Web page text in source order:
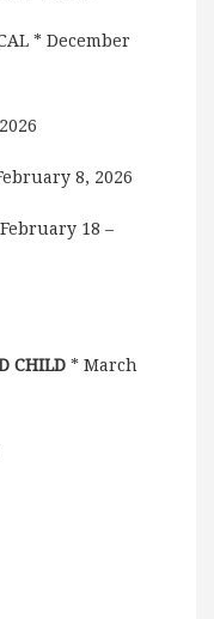
* December
8, 2026
18 –
CHILD * March